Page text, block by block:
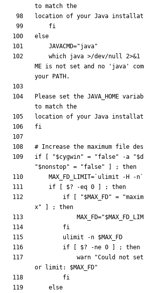
location of your Java
fi
else
JAVACMD="java"
    which java >/dev/null 2>
&1
ME is not set and no 'java'
Please set the JAVA_HOME
location of your Java
fi
# Increase the maximum file
if
"$cygwin" = "false" -a "
"$nonstop" = "false" ;
then
MAX_FD_LIMIT= ` ulimit -H -n `
if
$? -eq 0 ;
then
if
"$MAX_FD" =
x"
;
then
MAX_FD="
fi
ulimit -n $MAX_FD
if
$? -ne 0 ;
then
            warn
"Could not
or limit: $MAX_FD"
fi
else